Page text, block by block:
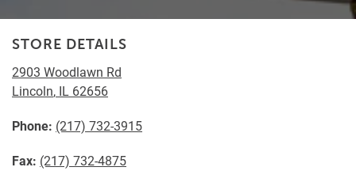
STORE DETAILS
2903 Woodlawn Rd
Lincoln, IL 62656
Phone: (217) 732-3915
Fax: (217) 732-4875